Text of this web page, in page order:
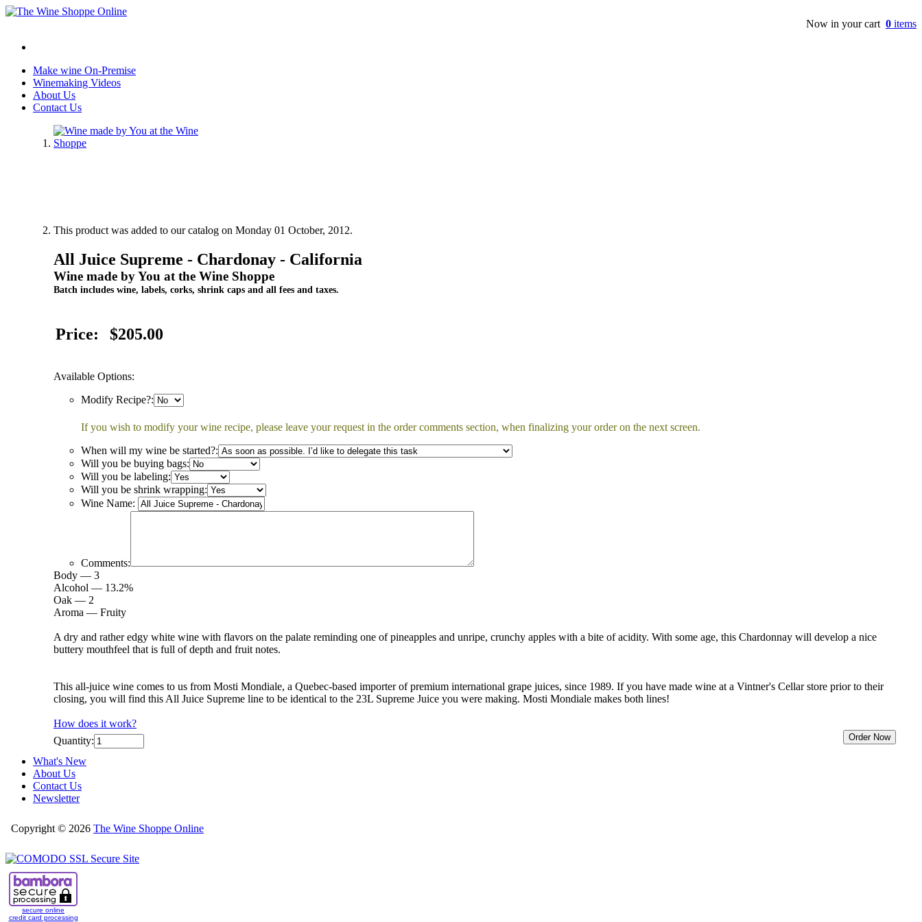
Now in your cart 0 items
Make wine On-Premise
Winemaking Videos
About Us
Contact Us
This product was added to our catalog on Monday 01 October, 2012.
All Juice Supreme - Chardonay - California
Wine made by You at the Wine Shoppe
Batch includes wine, labels, corks, shrink caps and all fees and taxes.
Price: $205.00
Available Options:
Modify Recipe?:
If you wish to modify your wine recipe, please leave your request in the order comments section, when finalizing your order on the next screen.
When will my wine be started?:
Will you be buying bags:
Will you be labeling:
Will you be shrink wrapping:
Wine Name:
Comments:
Body — 3
Alcohol — 13.2%
Oak — 2
Aroma — Fruity
A dry and rather edgy white wine with flavors on the palate reminding one of pineapples and unripe, crunchy apples with a bite of acidity. With some age, this Chardonnay will develop a nice
buttery mouthfeel that is full of depth and fruit notes.
This all-juice wine comes to us from Mosti Mondiale, a Quebec-based importer of premium international grape juices, since 1989. If you have made wine at a Vintner's Cellar store prior to their
closing, you will find this All Juice Supreme line to be identical to the 23L Supreme Juice you were making. Mosti Mondiale makes both lines!
How does it work?
Quantity:
Order Now
What's New
About Us
Contact Us
Newsletter
Copyright © 2026 The Wine Shoppe Online
secure online
credit card processing